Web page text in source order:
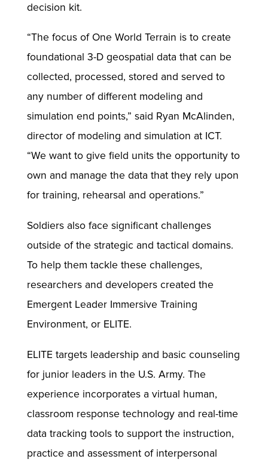
decision kit.
“The focus of One World Terrain is to create
foundational 3-D geospatial data that can be
collected, processed, stored and served to
any number of different modeling and
simulation end points,” said Ryan McAlinden,
director of modeling and simulation at ICT.
“We want to give field units the opportunity to
own and manage the data that they rely upon
for training, rehearsal and operations.”
Soldiers also face significant challenges
outside of the strategic and tactical domains.
To help them tackle these challenges,
researchers and developers created the
Emergent Leader Immersive Training
Environment, or ELITE.
ELITE targets leadership and basic counseling
for junior leaders in the U.S. Army. The
experience incorporates a virtual human,
classroom response technology and real-time
data tracking tools to support the instruction,
practice and assessment of interpersonal